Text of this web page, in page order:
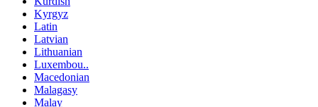
Kyrgyz
Latin
Latvian
Lithuanian
Luxembou..
Macedonian
Malagasy
Malay